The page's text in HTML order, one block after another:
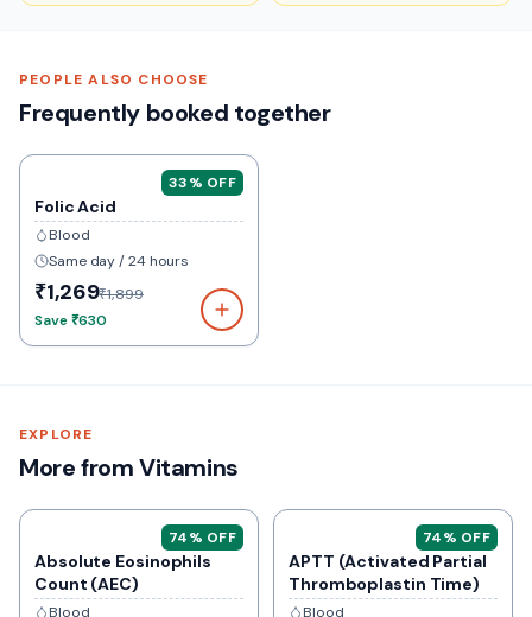
PEOPLE ALSO CHOOSE
Frequently booked together
33% OFF
Folic Acid
Blood
Same day / 24 hours
₹1,269₹1,899
Save₹630
EXPLORE
More from Vitamins
74% OFF
Absolute Eosinophils
Count (AEC)
Blood
74% OFF
APTT (Activated Partial
Thromboplastin Time)
Blood